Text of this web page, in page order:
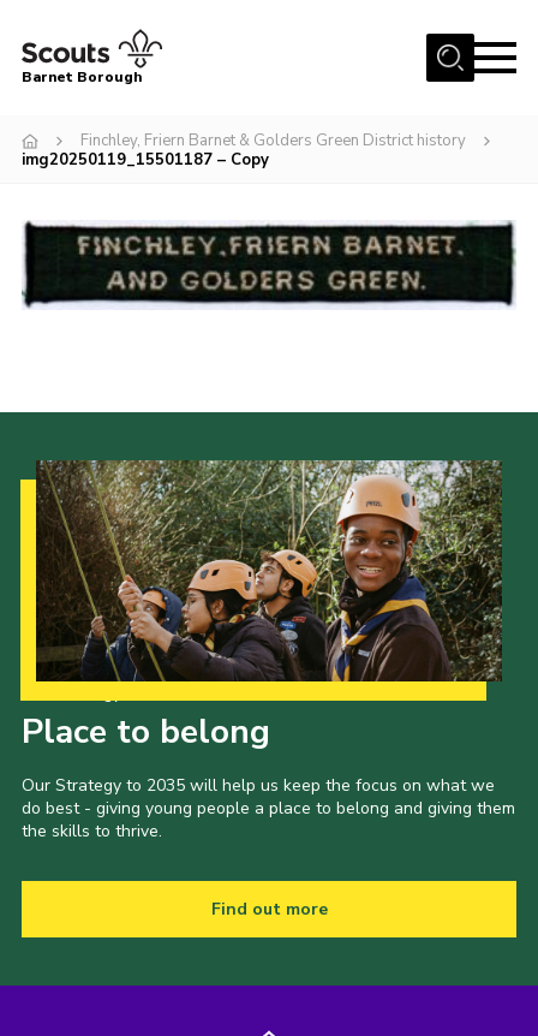
Menu
Join the Scouts
News
Events
Contact
Info for volunteers
Cookies
Join the Scouts
Shop
Barnet Borough
Finchley, Friern Barnet & Golders Green District history
img20250119_15501187 – Copy
Place to belong
Our Strategy to 2035 will help us keep the focus on what we
do best - giving young people a place to belong and giving them
the skills to thrive.
Find out more